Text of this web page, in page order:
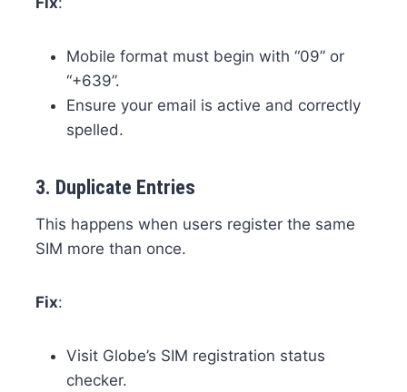
Mobile format must begin with “09” or
“+639”.
Ensure your email is active and correctly
spelled.
3. Duplicate Entries
This happens when users register the same
SIM more than once.
Fix:
Visit Globe’s SIM registration status
checker.